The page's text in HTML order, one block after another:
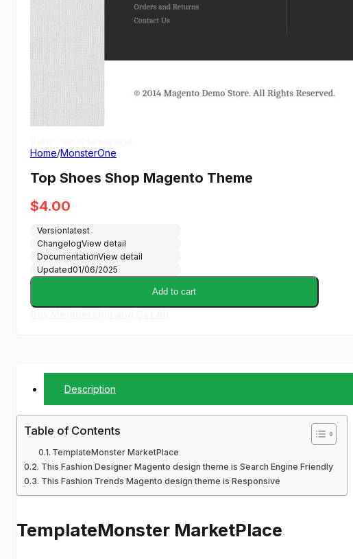
Home/MonsterOne
Top Shoes Shop Magento Theme
$4.00
Versionlatest
ChangelogView detail
DocumentationView detail
Updated01/06/2025
Add to cart
Description
Table of Contents
TemplateMonster MarketPlace
This Fashion Designer Magento design theme is Search Engine Friendly
This Fashion Trends Magento design theme is Responsive
TemplateMonster MarketPlace